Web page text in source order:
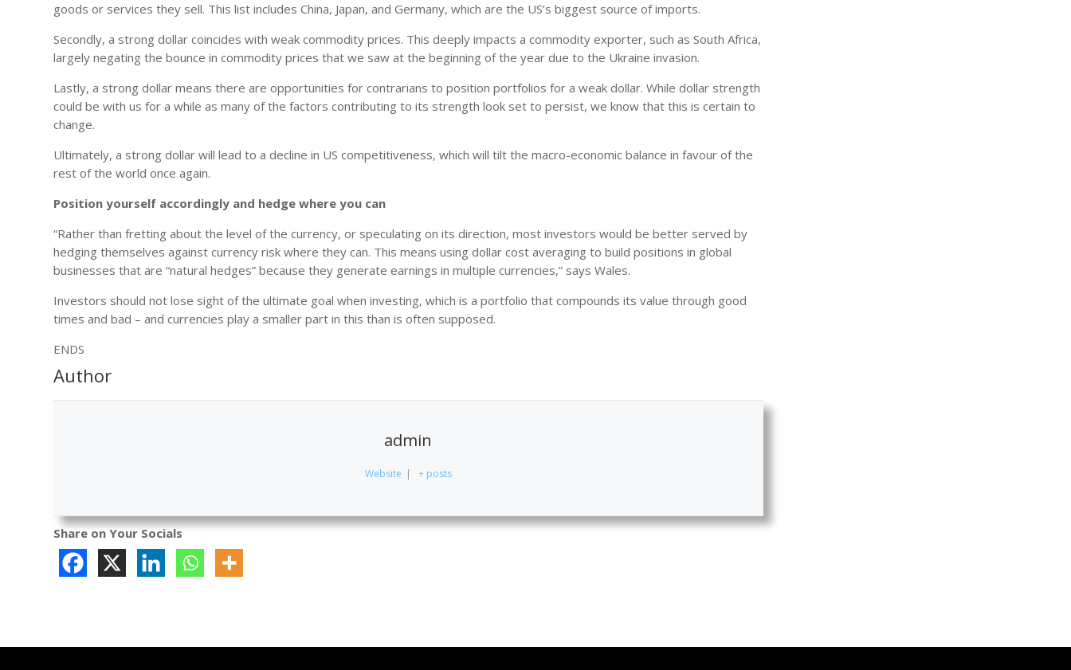
goods or services they sell. This list includes China, Japan, and Germany, which are the US’s biggest source of imports.
Secondly, a strong dollar coincides with weak commodity prices. This deeply impacts a commodity exporter, such as South Africa,
largely negating the bounce in commodity prices that we saw at the beginning of the year due to the Ukraine invasion.
Lastly, a strong dollar means there are opportunities for contrarians to position portfolios for a weak dollar. While dollar strength
could be with us for a while as many of the factors contributing to its strength look set to persist, we know that this is certain to
change.
Ultimately, a strong dollar will lead to a decline in US competitiveness, which will tilt the macro-economic balance in favour of the
rest of the world once again.
Position yourself accordingly and hedge where you can
“Rather than fretting about the level of the currency, or speculating on its direction, most investors would be better served by
hedging themselves against currency risk where they can. This means using dollar cost averaging to build positions in global
businesses that are “natural hedges” because they generate earnings in multiple currencies,” says Wales.
Investors should not lose sight of the ultimate goal when investing, which is a portfolio that compounds its value through good
times and bad – and currencies play a smaller part in this than is often supposed.
ENDS
Author
admin
Website | + posts
Share on Your Socials